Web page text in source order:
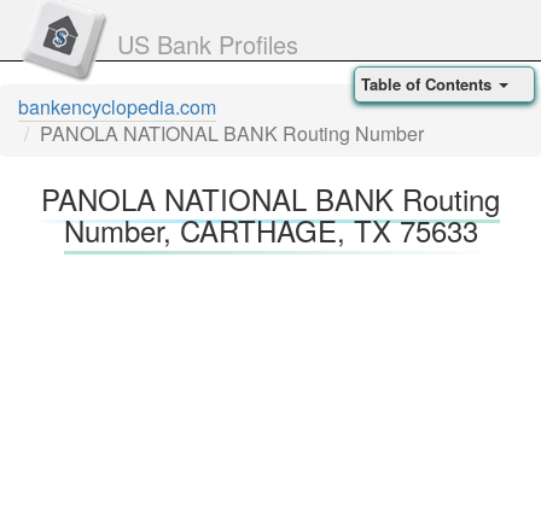
US Bank Profiles
bankencyclopedia.com
PANOLA NATIONAL BANK Routing Number
PANOLA NATIONAL BANK Routing
Number, CARTHAGE, TX 75633
Table of Contents